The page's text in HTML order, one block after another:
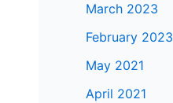
March 2023
February 2023
May 2021
April 2021